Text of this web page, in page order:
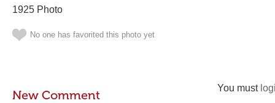
1925 Photo
No one has favorited this photo yet
You must
New Comment